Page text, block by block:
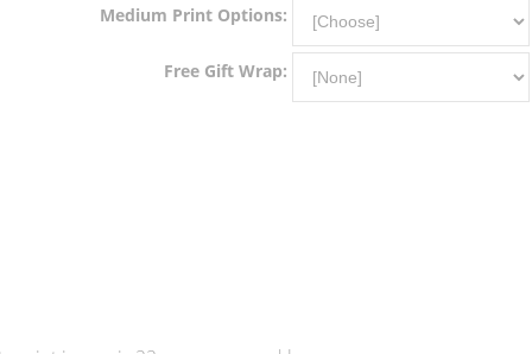
Medium Print Options:
Free Gift Wrap: